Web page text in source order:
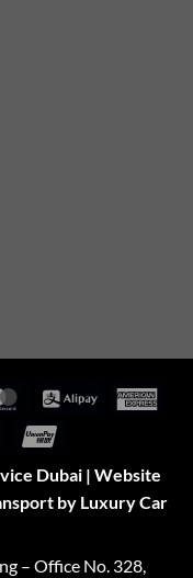
MasterCardAlipay
JCB
Dubai | Website
by Luxury Car
– Office No. 328,